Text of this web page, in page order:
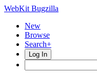
WebKit Bugzilla
New
Browse
Search+
Log In